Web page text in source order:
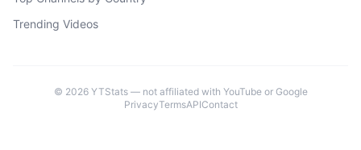
Trending Videos
© 2026YTStats — not affiliated with YouTube or Google
PrivacyTermsAPIContact